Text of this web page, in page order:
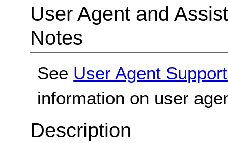
User Agent and
Notes
See User Agent
information on user
Description